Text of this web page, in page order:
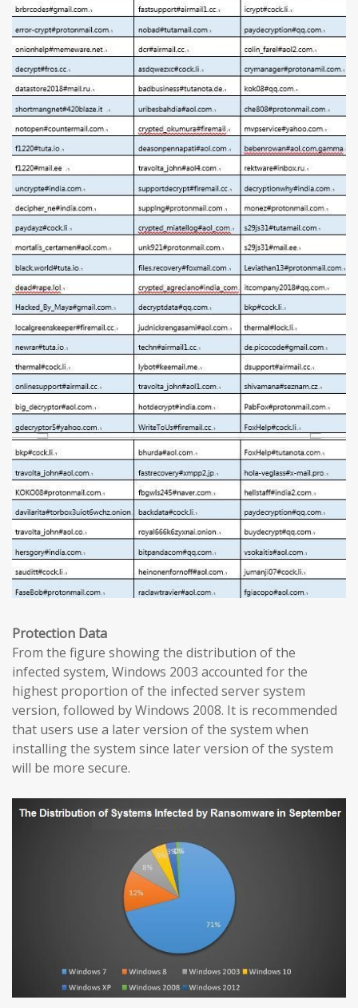
Protection Data
From the figure showing the distribution of the
infected system, Windows 2003 accounted for the
highest proportion of the infected server system
version, followed by Windows 2008. It is recommended
that users use a later version of the system when
installing the system since later version of the system
will be more secure.